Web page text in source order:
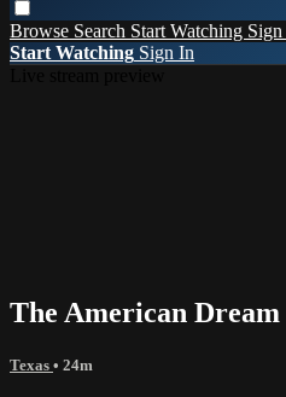
Browse Search Start Watching Sign
Start Watching Sign In
The American
Texas • 24m